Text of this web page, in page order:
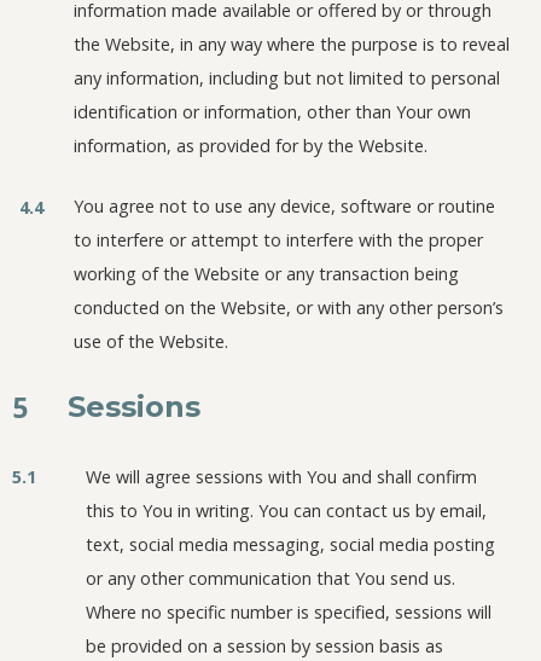
information made available or offered by or through
the Website, in any way where the purpose is to reveal
any information, including but not limited to personal
identification or information, other than Your own
information, as provided for by the Website.
4.4
You agree not to use any device, software or routine
to interfere or attempt to interfere with the proper
working of the Website or any transaction being
conducted on the Website, or with any other person’s
use of the Website.
5 Sessions
5.1
We will agree sessions with You and shall confirm
this to You in writing. You can contact us by email,
text, social media messaging, social media posting
or any other communication that You send us.
Where no specific number is specified, sessions will
be provided on a session by session basis as